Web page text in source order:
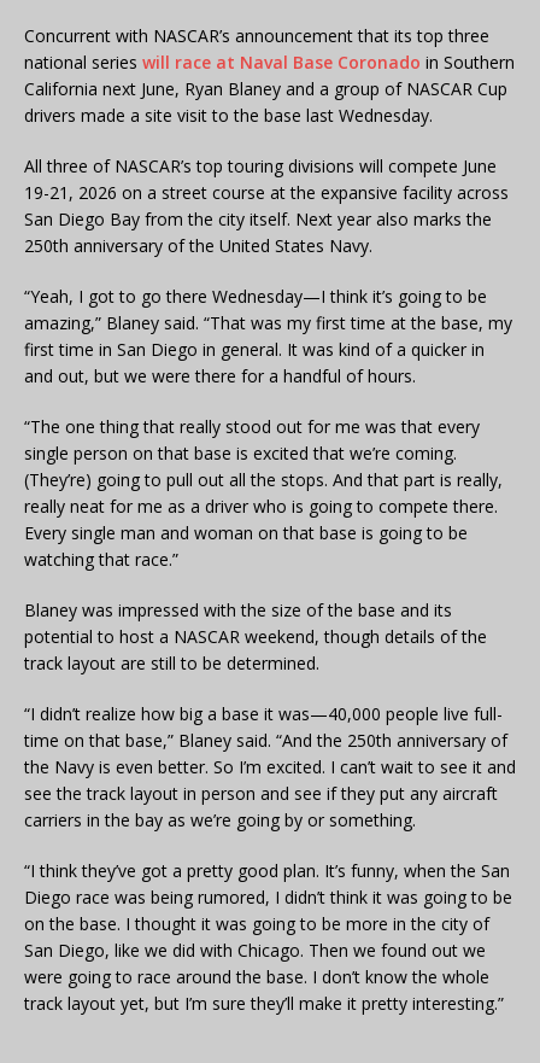
Concurrent with NASCAR’s announcement that its top three
national series will race at Naval Base Coronado in Southern
California next June, Ryan Blaney and a group of NASCAR Cup
drivers made a site visit to the base last Wednesday.
All three of NASCAR’s top touring divisions will compete June
19-21, 2026 on a street course at the expansive facility across
San Diego Bay from the city itself. Next year also marks the
250th anniversary of the United States Navy.
“Yeah, I got to go there Wednesday—I think it’s going to be
amazing,” Blaney said. “That was my first time at the base, my
first time in San Diego in general. It was kind of a quicker in
and out, but we were there for a handful of hours.
“The one thing that really stood out for me was that every
single person on that base is excited that we’re coming.
(They’re) going to pull out all the stops. And that part is really,
really neat for me as a driver who is going to compete there.
Every single man and woman on that base is going to be
watching that race.”
Blaney was impressed with the size of the base and its
potential to host a NASCAR weekend, though details of the
track layout are still to be determined.
“I didn’t realize how big a base it was—40,000 people live full-
time on that base,” Blaney said. “And the 250th anniversary of
the Navy is even better. So I’m excited. I can’t wait to see it and
see the track layout in person and see if they put any aircraft
carriers in the bay as we’re going by or something.
“I think they’ve got a pretty good plan. It’s funny, when the San
Diego race was being rumored, I didn’t think it was going to be
on the base. I thought it was going to be more in the city of
San Diego, like we did with Chicago. Then we found out we
were going to race around the base. I don’t know the whole
track layout yet, but I’m sure they’ll make it pretty interesting.”